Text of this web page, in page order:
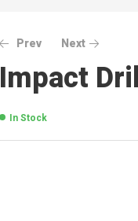
Prev Next
Impact
In Stock